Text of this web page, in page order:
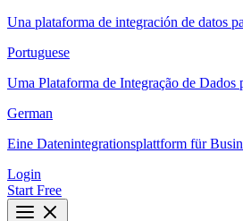
Una plataforma de integración de datos
Portuguese
Uma Plataforma de Integração de Dados
German
Eine Datenintegrationsplattform für
Login
Start Free